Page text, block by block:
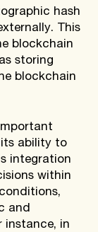
hash
This
blockchain
storing
blockchain
ability to
integration
within
and
instance, in